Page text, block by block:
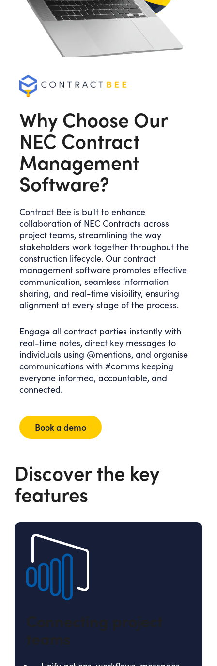
Why Choose Our
NEC Contract
Management
Software?
Contract Bee is built to enhance
collaboration of NEC Contracts across
project teams, streamlining the way
stakeholders work together throughout the
construction lifecycle. Our contract
management software promotes effective
communication, seamless information
sharing, and real-time visibility, ensuring
alignment at every stage of the process.
Engage all contract parties instantly with
real-time notes, direct key messages to
individuals using @mentions, and organise
communications with #comms keeping
everyone informed, accountable, and
connected.
Book a demo
Discover the key
features
Connecting project
teams